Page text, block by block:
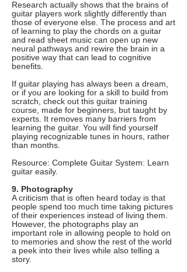
Research actually shows that the brains of
guitar players work slightly differently than
those of everyone else. The process and art
of learning to play the chords on a guitar
and read sheet music can open up new
neural pathways and rewire the brain in a
positive way that can lead to cognitive
benefits.
If guitar playing has always been a dream,
or if you are looking for a skill to build from
scratch, check out this guitar training
course, made for beginners, but taught by
experts. It removes many barriers from
learning the guitar. You will find yourself
playing recognizable tunes in hours, rather
than months.
Resource: Complete Guitar System: Learn
guitar easily.
9. Photography
A criticism that is often heard today is that
people spend too much time taking pictures
of their experiences instead of living them.
However, the photographs play an
important role in allowing people to hold on
to memories and show the rest of the world
a peek into their lives while also telling a
story.